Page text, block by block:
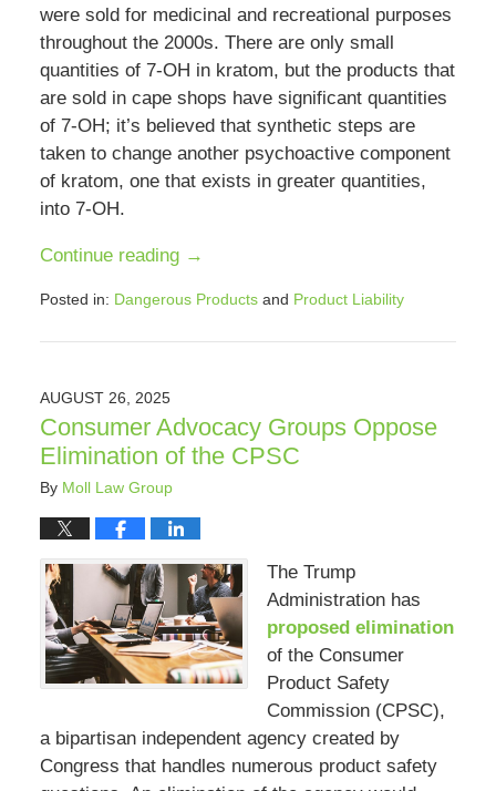
were sold for medicinal and recreational purposes
throughout the 2000s. There are only small
quantities of 7-OH in kratom, but the products that
are sold in cape shops have significant quantities
of 7-OH; it’s believed that synthetic steps are
taken to change another psychoactive component
of kratom, one that exists in greater quantities,
into 7-OH.
Continue reading →
Posted in: Dangerous Productsand Product Liability
September
8:25
pm
AUGUST 26, 2025
Consumer Advocacy Groups Oppose
Elimination of the CPSC
By Moll Law Group
The Trump
Administration has
proposed elimination
of the Consumer
Product Safety
Commission (CPSC),
a bipartisan independent agency created by
Congress that handles numerous product safety